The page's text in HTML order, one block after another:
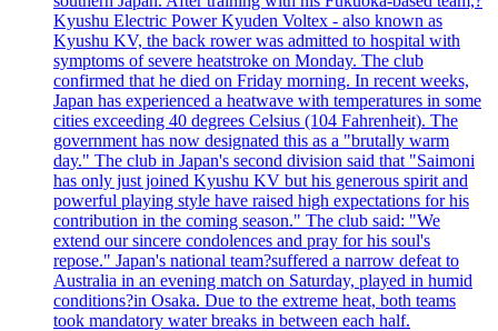
Kyushu Electric Power Kyuden Voltex - also known as
Kyushu KV, the back rower was admitted to hospital with
symptoms of severe heatstroke on Monday. The club
confirmed that he died on Friday morning. In recent weeks,
Japan has experienced a heatwave with temperatures in some
cities exceeding 40 degrees Celsius (104 Fahrenheit). The
government has now designated this as a "brutally warm
day." The club in Japan's second division said that "Saimoni
has only just joined Kyushu KV but his generous spirit and
powerful playing style have raised high expectations for his
contribution in the coming season." The club said: "We
extend our sincere condolences and pray for his soul's
repose." Japan's national team?suffered a narrow defeat to
Australia in an evening match on Saturday, played in humid
conditions?in Osaka. Due to the extreme heat, both teams
took mandatory water breaks in between each half.